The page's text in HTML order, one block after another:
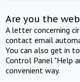
Are you the
A letter concerning
contact email
You can also get in
Control Panel "Help
convenient way.